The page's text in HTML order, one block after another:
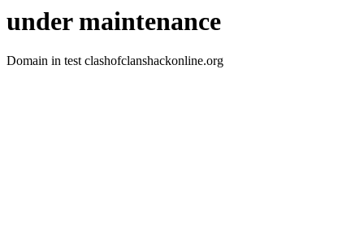
under maintenance
Domain in test clashofclanshackonline.org